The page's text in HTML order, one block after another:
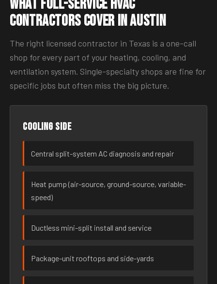
What Full-Service HVAC
Contractors Cover in Austin
The right licensed contractor in Texas is a one-call
shop for every part of your heating, cooling, and
ventilation system. Single-specialty shops are fine for
specific jobs but often miss the big picture.
Cooling side
Central split-system AC diagnosis and repair
Heat pump (air-source, ground-source, variable-
speed)
Ductless mini-split install and service
Package-unit rooftops and side-yards